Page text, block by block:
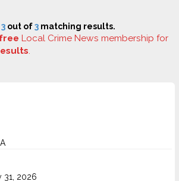
out of3 matching results.
free Local Crime News membership for
.
31, 2026